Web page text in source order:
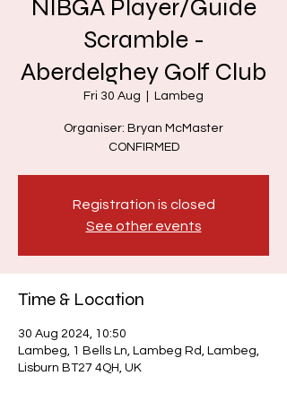
NIBGA Player/Guide
Scramble -
Aberdelghey Golf Club
Fri 30 Aug Lambeg
Organiser: Bryan McMaster
CONFIRMED
Registration is closed
See other events
Time & Location
30 Aug 2024, 10:50
Lambeg, 1 Bells Ln, Lambeg Rd, Lambeg,
Lisburn BT27 4QH, UK